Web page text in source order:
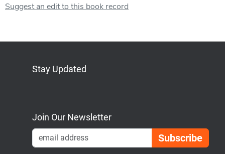
Suggest an edit to this book record
Stay Updated
Join Our Newsletter